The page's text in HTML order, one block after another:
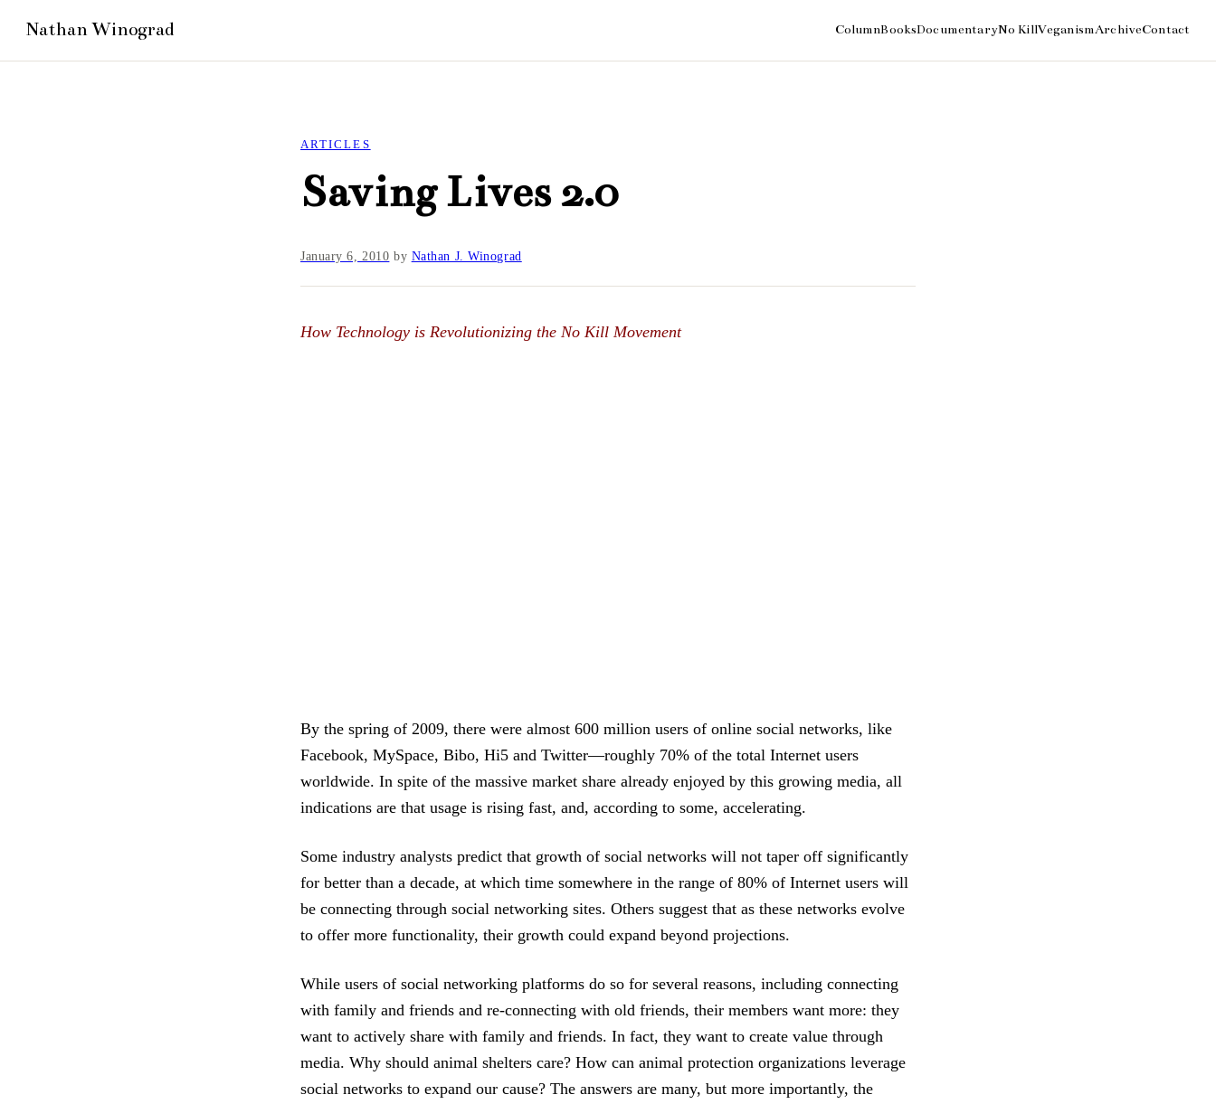
ARTICLES
Saving Lives 2.0
January 6, 2010 by Nathan J. Winograd
How Technology is Revolutionizing the No Kill Movement
By the spring of 2009, there were almost 600 million users of online social networks, like
Facebook, MySpace, Bibo, Hi5 and Twitter—roughly 70% of the total Internet users
worldwide. In spite of the massive market share already enjoyed by this growing media, all
indications are that usage is rising fast, and, according to some, accelerating.
Some industry analysts predict that growth of social networks will not taper off significantly
for better than a decade, at which time somewhere in the range of 80% of Internet users will
be connecting through social networking sites. Others suggest that as these networks evolve
to offer more functionality, their growth could expand beyond projections.
While users of social networking platforms do so for several reasons, including connecting
with family and friends and re-connecting with old friends, their members want more: they
want to actively share with family and friends. In fact, they want to create value through
media. Why should animal shelters care? How can animal protection organizations leverage
social networks to expand our cause? The answers are many, but more importantly, the